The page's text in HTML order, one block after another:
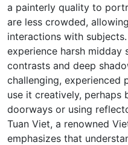
a painterly quality to
are less crowded,
interactions with
experience harsh midday
contrasts and deep
challenging, experienced
use it creatively, perhaps
doorways or using
Tuan Viet, a renowned
emphasizes that